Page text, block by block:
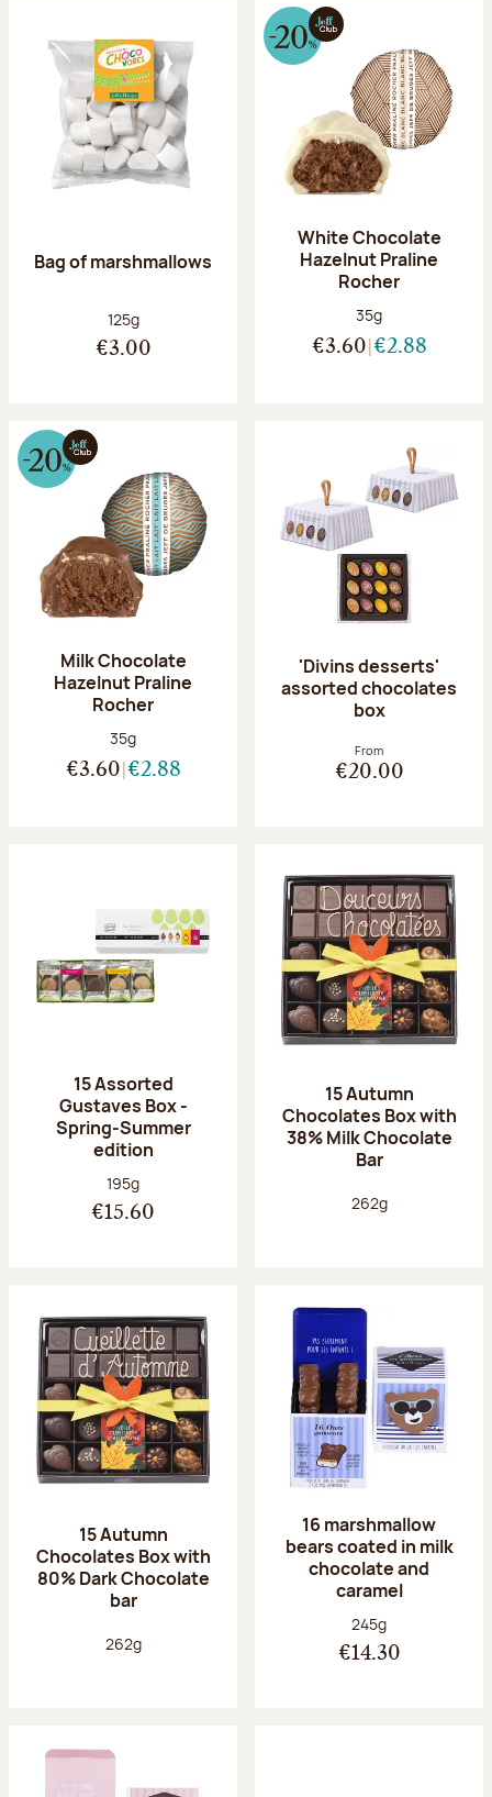
Bag of marshmallows
Net weight:
125g
€3.00
White Chocolate
Hazelnut Praline
Rocher
Net weight:
35g
€3.60 €2.88
Milk Chocolate
Hazelnut Praline
Rocher
Net weight:
35g
€3.60 €2.88
'Divins desserts'
assorted chocolates
box
From
€20.00
15 Assorted
Gustaves Box -
Spring-Summer
edition
Net weight:
195g
€15.60
15 Autumn
Chocolates Box with
38% Milk Chocolate
Bar
Net weight:
262g
15 Autumn
Chocolates Box with
80% Dark Chocolate
bar
Net weight:
262g
16 marshmallow
bears coated in milk
chocolate and
caramel
Net weight:
245g
€14.30